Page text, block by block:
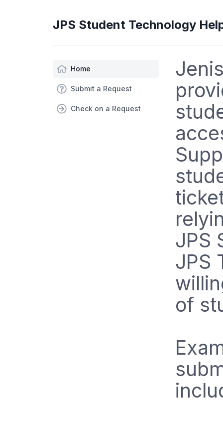
JPS Student Technology
Home
Submit a Request
Check on a Request
JPS
JPS
of